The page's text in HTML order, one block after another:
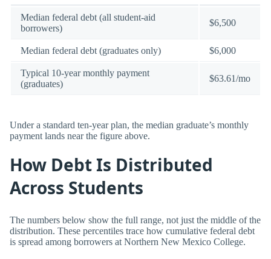
Median federal debt (all student-aid
borrowers)
$6,500
Median federal debt (graduates only) $6,000
Typical 10-year monthly payment
(graduates)
$63.61/mo
Under a standard ten-year plan, the median graduate’s monthly
payment lands near the figure above.
How Debt Is Distributed
Across Students
The numbers below show the full range, not just the middle of the
distribution. These percentiles trace how cumulative federal debt
is spread among borrowers at Northern New Mexico College.